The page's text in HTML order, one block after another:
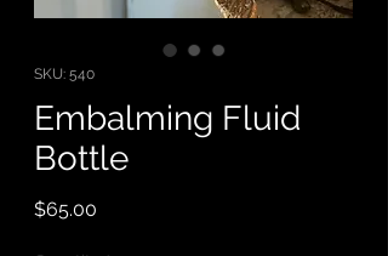
SKU: 540
Embalming Fluid
Bottle
$65.00